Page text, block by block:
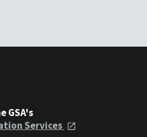
GSA's
Services